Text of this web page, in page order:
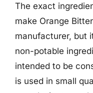
The exact
make Orange
manufacturer, but
non-potable
intended to be
is used in small